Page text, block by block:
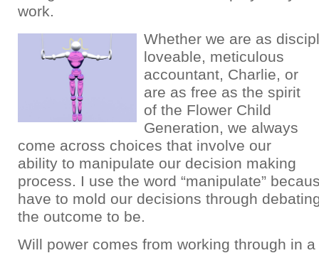
work.
Whether we are as
loveable, meticulous
accountant, Charlie, or
are as free as the spirit
of the Flower Child
Generation, we always
come across choices that involve our
ability to manipulate our decision making
process. I use the word “manipulate”
have to mold our decisions through
the outcome to be.
Will power comes from working through in